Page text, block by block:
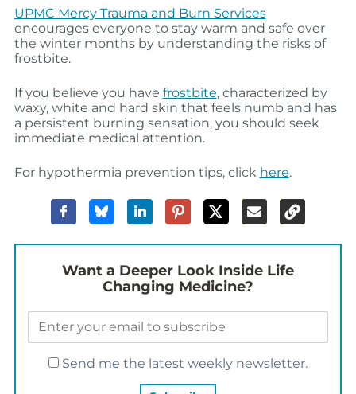
UPMC Mercy Trauma and Burn Services
encourages everyone to stay warm and safe over
the winter months by understanding the risks of
frostbite.
If you believe you have frostbite, characterized by
waxy, white and hard skin that feels numb and has
a persistent burning sensation, you should seek
immediate medical attention.
For hypothermia prevention tips, click here.
Want a Deeper Look Inside Life
Changing Medicine?
Send me the latest weekly newsletter.